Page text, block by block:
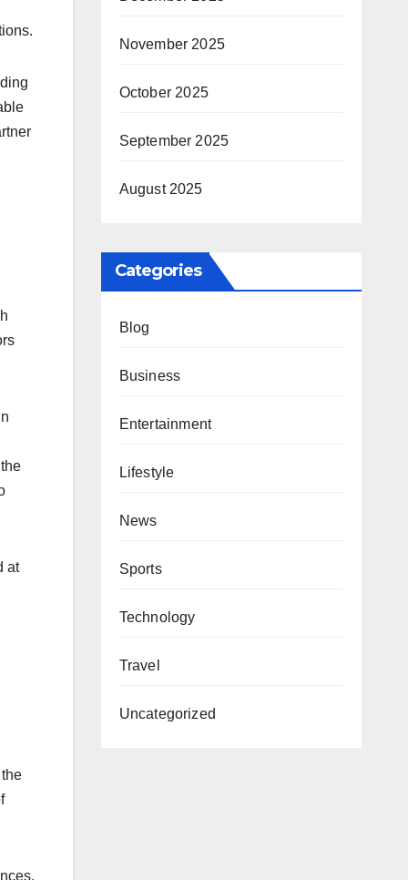
at
November 2025
October 2025
September 2025
August 2025
Categories
Blog
Business
Entertainment
Lifestyle
News
Sports
Technology
Travel
Uncategorized